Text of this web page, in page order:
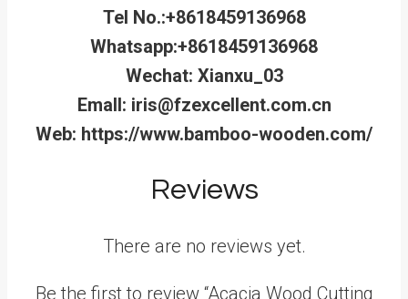
Tel No.:+8618459136968
Whatsapp:+8618459136968
Wechat: Xianxu_03
Emall: iris@fzexcellent.com.cn
Web: https://www.bamboo-wooden.com/
Reviews
There are no reviews yet.
Be the first to review “Acacia Wood Cutting